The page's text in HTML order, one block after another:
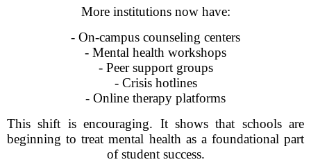
More institutions now have:
- On-campus counseling centers
- Mental health workshops
- Peer support groups
- Crisis hotlines
- Online therapy platforms
This shift is encouraging. It shows that schools are
beginning to treat mental health as a foundational part
of student success.